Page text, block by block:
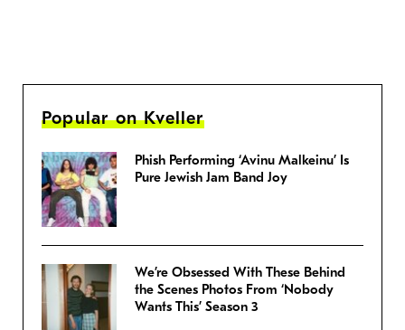
Popular on Kveller
Phish Performing ‘Avinu Malkeinu’ Is
Pure Jewish Jam Band Joy
We’re Obsessed With These Behind
the Scenes Photos From ‘Nobody
Wants This’ Season 3